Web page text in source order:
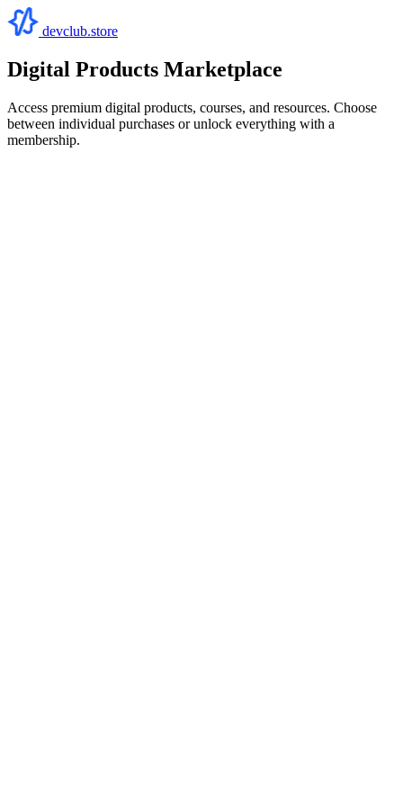
devclub.store
Digital Products Marketplace
Access premium digital products, courses, and resources. Choose
between individual purchases or unlock everything with a
membership.